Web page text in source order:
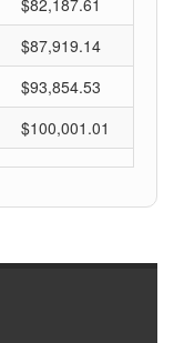
$82,187.61
$87,919.14
$93,854.53
$100,001.01